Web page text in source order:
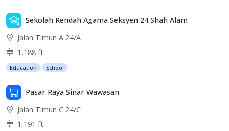
Sekolah Rendah Agama Seksyen 24 Shah Alam
Jalan Timun A 24/A
1,188 ft
Education School
Pasar Raya Sinar Wawasan
Jalan Timun C 24/C
1,191 ft